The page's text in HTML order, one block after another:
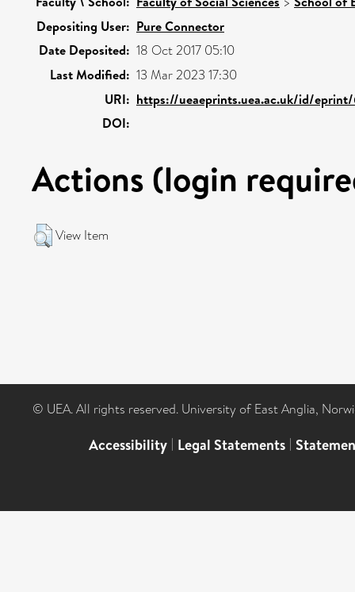
Depositing User: Pure Connector
Date Deposited: 18 Oct 2017 05:10
Last Modified: 13 Mar 2023 17:30
URI: https://ueaeprints.uea.ac.uk/id/
DOI:
Actions (login
View Item
© UEA. All rights reserved. University of East Anglia,
Accessibility | Legal Statements |